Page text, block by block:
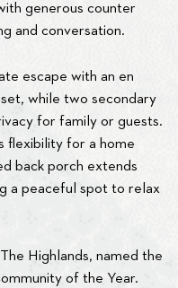
generous counter
and conversation.
escape with an en
while two secondary
for family or guests.
flexibility for a home
back porch extends
a peaceful spot to relax
Highlands, named the
of the Year.